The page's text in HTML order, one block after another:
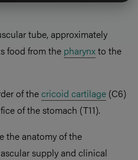
tube, approximately
food from the pharynxto the
of thecricoid cartilage (C6)
of the stomach (T11).
the anatomy of the
supply and clinical